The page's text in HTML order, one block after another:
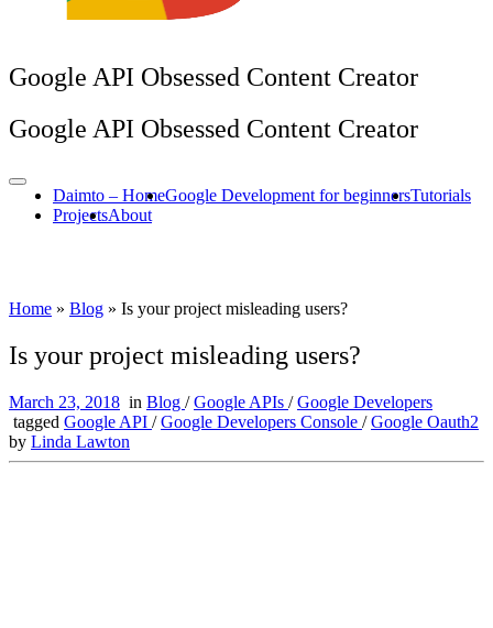
Google API Obsessed Content Creator
Google API Obsessed Content Creator
Daimto – HomeGoogle Development for beginnersTutorials
ProjectsAbout
Home » Blog » Is your project misleading users?
Is your project misleading users?
March 23, 2018 in Blog /Google APIs /Google Developers
tagged Google API /Google Developers Console /Google Oauth2
by Linda Lawton